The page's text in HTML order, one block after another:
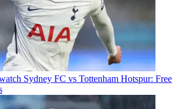
Sydney FC vs Tottenham Hotspur: Free